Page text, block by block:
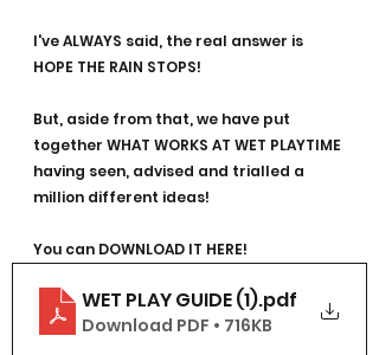
I've ALWAYS said, the real answer is
HOPE THE RAIN STOPS!
But, aside from that, we have put
together WHAT WORKS AT WET PLAYTIME
having seen, advised and trialled a
million different ideas!
You can DOWNLOAD IT HERE!
WET PLAY GUIDE (1).pdf
Download PDF • 716KB